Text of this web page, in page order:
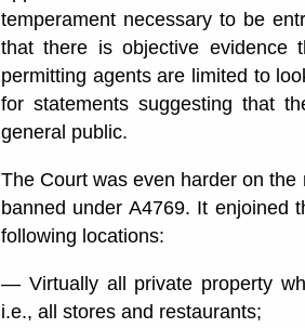
temperament necessary to be
that there is objective evidence
permitting agents are limited to
for statements suggesting that
general public.
The Court was even harder on
banned under A4769. It enjoined
following locations:
— Virtually all private property
i.e., all stores and restaurants;